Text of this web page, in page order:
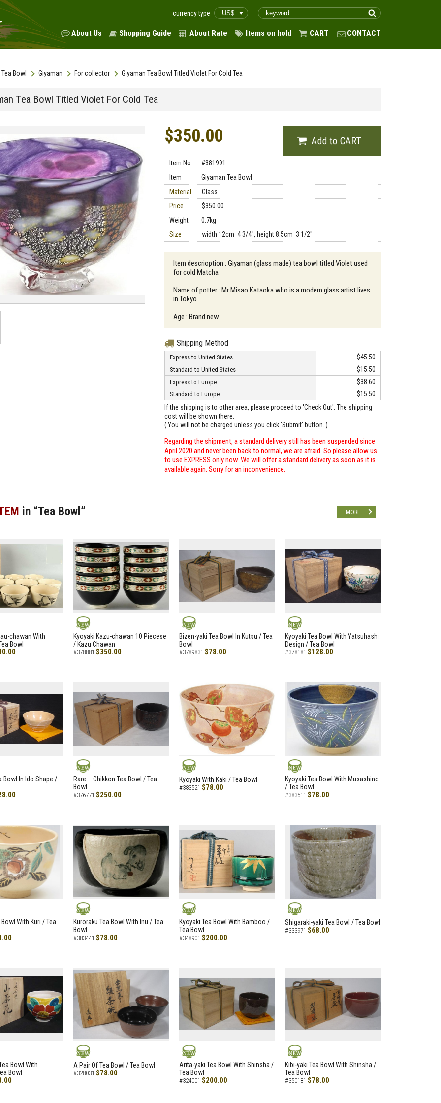
currency type
About Us Shopping Guide About Rate Items on hold CART CONTACT
Tea Bowl Giyaman For collector Giyaman Tea Bowl Titled Violet For Cold Tea
Tea Bowl Titled Violet For Cold Tea
$350.00
Item No
#381991
Item
Giyaman Tea Bowl
Material
Glass
Price
$350.00
Weight
0.7kg
Size
width 12cm 4 3/4", height 8.5cm 3 1/2"
Item descrioption : Giyaman (glass made) tea bowl titled Violet used
for cold Matcha
Name of potter : Mr Misao Kataoka who is a modern glass artist lives
in Tokyo
Age : Brand new
Shipping Method
Express to United States $45.50
Standard to United States $15.50
Express to Europe $38.60
Standard to Europe
$15.50
If the shipping is to other area, please proceed to 'Check Out'. The shipping
cost will be shown there.
( You will not be charged unless you click 'Submit' button. )
Regarding the shipment, a standard delivery still has been suspended since
April 2020 and never been back to normal, we are afraid. So please allow us
to use EXPRESS only now. We will offer a standard delivery as soon as it is
available again. Sorry for an inconvenience.
in “Tea Bowl” MORE
chawan With
Bowl
NEW
Kyoyaki Kazu-chawan 10 Piecese
/ Kazu Chawan
#378881 $350.00
NEW
Bizen-yaki Tea Bowl In Kutsu / Tea
Bowl
#3789831 $78.00
NEW
Kyoyaki Tea Bowl With Yatsuhashi
Design / Tea Bowl
#378181 $128.00
Bowl In Ido Shape /
NEW
Rare Chikkon Tea Bowl / Tea
Bowl
#376771 $250.00
NEW
Kyoyaki With Kaki / Tea Bowl
#383521 $78.00
NEW
Kyoyaki Tea Bowl With Musashino
/ Tea Bowl
#383511 $78.00
Bowl With Kuri / Tea
NEW
Kuroraku Tea Bowl With Inu / Tea
Bowl
#383441 $78.00
NEW
Kyoyaki Tea Bowl With Bamboo /
Tea Bowl
#348901 $200.00
NEW
Shigaraki-yaki Tea Bowl / Tea Bowl
#333971 $68.00
Bowl With
Bowl
NEW
A Pair Of Tea Bowl / Tea Bowl
#328031 $78.00
NEW
Arita-yaki Tea Bowl With Shinsha /
Tea Bowl
#324001 $200.00
NEW
Kibi-yaki Tea Bowl With Shinsha /
Tea Bowl
#350181 $78.00